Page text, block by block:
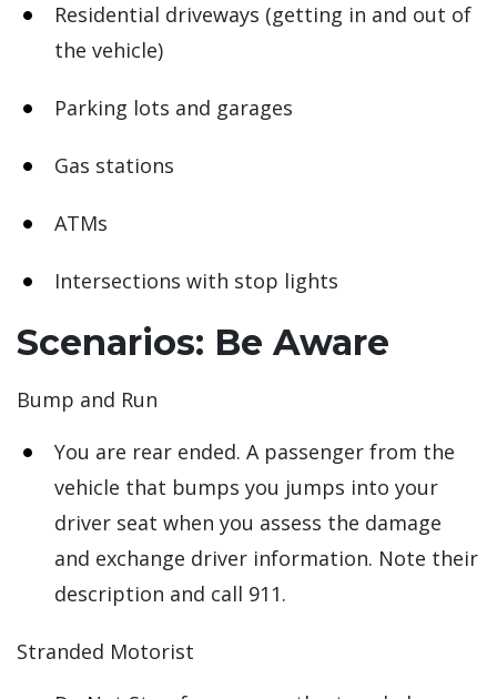
Residential driveways (getting in and out of
the vehicle)
Parking lots and garages
Gas stations
ATMs
Intersections with stop lights
Scenarios: Be Aware
Bump and Run
You are rear ended. A passenger from the
vehicle that bumps you jumps into your
driver seat when you assess the damage
and exchange driver information. Note their
description and call 911.
Stranded Motorist